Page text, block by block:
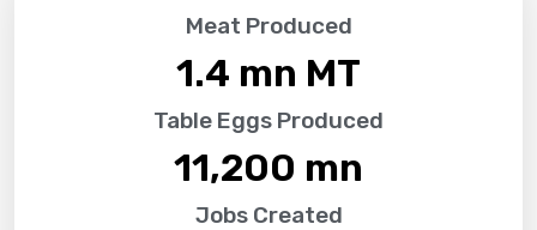
Meat Produced
1.4 mn MT
Table Eggs Produced
11,200 mn
Jobs Created